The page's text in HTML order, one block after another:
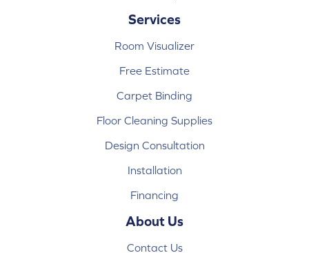
Services
Room Visualizer
Free Estimate
Carpet Binding
Floor Cleaning Supplies
Design Consultation
Installation
Financing
About Us
Contact Us